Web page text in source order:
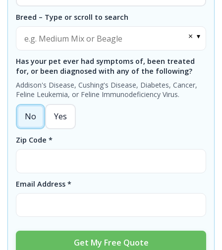
Breed – Type or scroll to search
× ▾
Has your pet ever had symptoms of, been treated
for, or been diagnosed with any of the following?
Addison's Disease, Cushing's Disease, Diabetes, Cancer,
Feline Leukemia, or Feline Immunodeficiency Virus.
No Yes
Zip Code *
Email Address *
Get My Free Quote